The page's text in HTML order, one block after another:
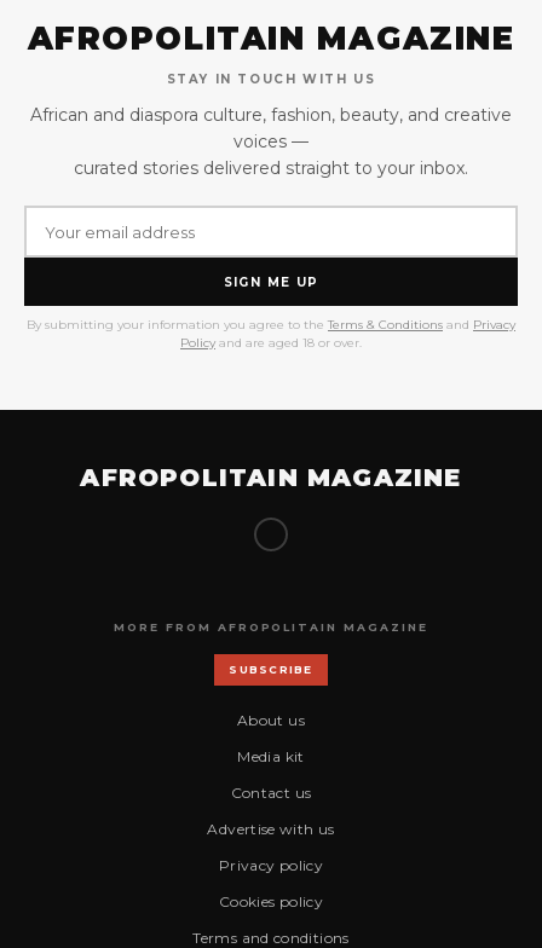
AFROPOLITAIN MAGAZINE
STAY IN TOUCH WITH US
African and diaspora culture, fashion, beauty, and creative
voices —
curated stories delivered straight to your inbox.
SIGN ME UP
By submitting your information you agree to the Terms & Conditions and Privacy
Policy and are aged 18 or over.
AFROPOLITAIN MAGAZINE
MORE FROM AFROPOLITAIN MAGAZINE
SUBSCRIBE
About us
Media kit
Contact us
Advertise with us
Privacy policy
Cookies policy
Terms and conditions